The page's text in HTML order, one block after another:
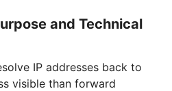
and Technical
IP addresses back to
visible than forward